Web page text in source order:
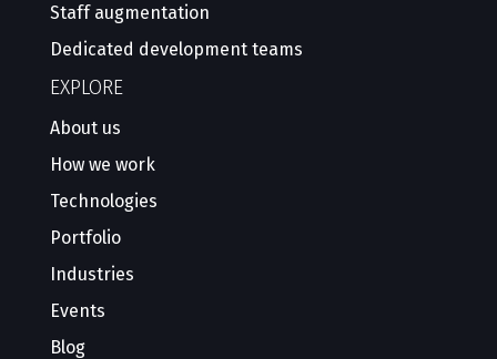
Staff augmentation
Dedicated development teams
EXPLORE
About us
How we work
Technologies
Portfolio
Industries
Events
Blog